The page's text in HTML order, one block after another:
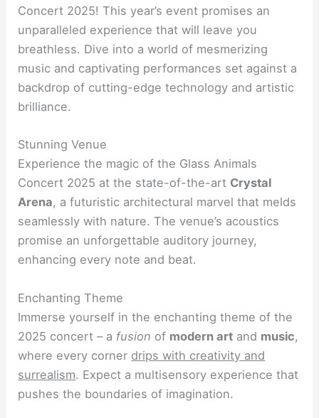
Concert 2025! This year’s event promises an
unparalleled experience that will leave you
breathless. Dive into a world of mesmerizing
music and captivating performances set against a
backdrop of cutting-edge technology and artistic
brilliance.
Stunning Venue
Experience the magic of the Glass Animals
Concert 2025 at the state-of-the-art Crystal
Arena, a futuristic architectural marvel that melds
seamlessly with nature. The venue’s acoustics
promise an unforgettable auditory journey,
enhancing every note and beat.
Enchanting Theme
Immerse yourself in the enchanting theme of the
2025 concert – a fusion of modern art and music,
where every corner drips with creativity and
surrealism. Expect a multisensory experience that
pushes the boundaries of imagination.